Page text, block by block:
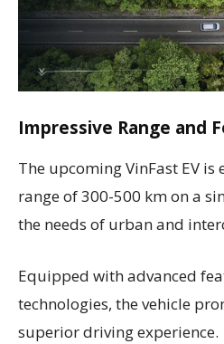
Impressive Range and
The upcoming VinFast EV is
range of 300-500 km on a
the needs of urban and
Equipped with advanced
technologies, the vehicle
superior driving experience.